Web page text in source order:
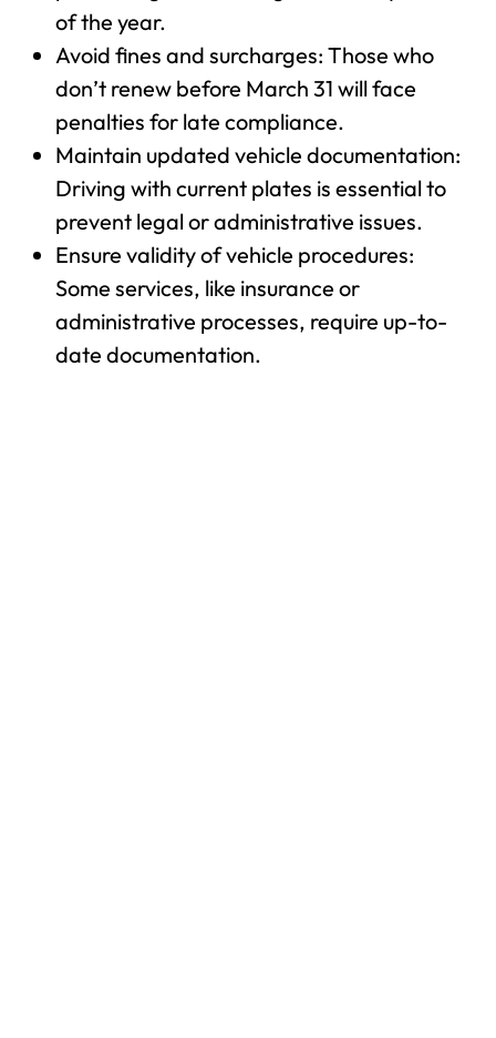
of the year.
Avoid fines and surcharges: Those who
don’t renew before March 31 will face
penalties for late compliance.
Maintain updated vehicle documentation:
Driving with current plates is essential to
prevent legal or administrative issues.
Ensure validity of vehicle procedures:
Some services, like insurance or
administrative processes, require up-to-
date documentation.